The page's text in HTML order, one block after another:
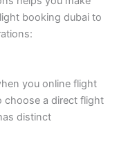
booking dubai to
you online flight
choose a direct flight
distinct